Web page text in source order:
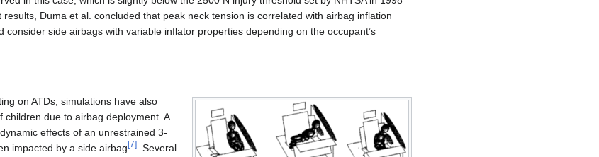
results, Duma et al. concluded that peak neck tension is correlated with airbag inflation
consider side airbags with variable inflator properties depending on the occupant’s
on ATDs, simulations have also
due to airbag deployment. A
effects of an unrestrained 3-
impacted by a side airbag [7]. Several